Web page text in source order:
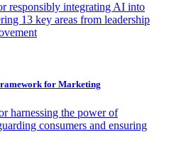
responsibly integrating AI into
13 key areas from leadership
for Marketing
harnessing the power of
consumers and ensuring